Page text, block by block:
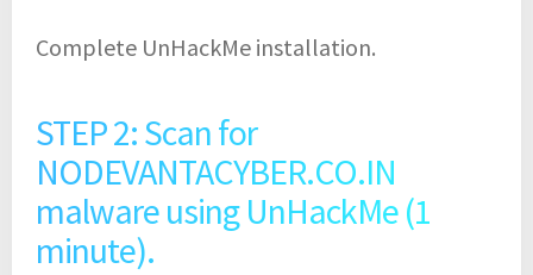
Complete UnHackMe installation.
STEP 2: Scan for
NODEVANTACYBER.CO.IN
malware using UnHackMe (1
minute).